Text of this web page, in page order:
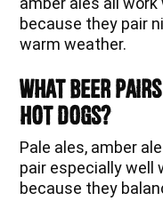
because they pair
warm weather.
What beer
hot dogs?
Pale ales, amber
pair especially well
because they